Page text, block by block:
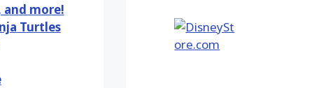
and more!
Turtles